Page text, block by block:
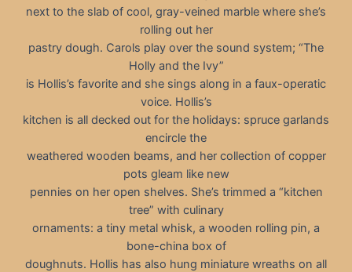
next to the slab of cool, gray-veined marble where she’s
rolling out her
pastry dough. Carols play over the sound system; “The
Holly and the Ivy”
is Hollis’s favorite and she sings along in a faux-operatic
voice. Hollis’s
kitchen is all decked out for the holidays: spruce garlands
encircle the
weathered wooden beams, and her collection of copper
pots gleam like new
pennies on her open shelves. She’s trimmed a “kitchen
tree” with culinary
ornaments: a tiny metal whisk, a wooden rolling pin, a
bone-china box of
doughnuts. Hollis has also hung miniature wreaths on all